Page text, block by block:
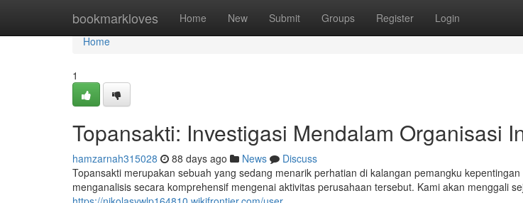
bookmarkloves Home New Submit Groups Register Login
Home
Home
1
Topansakti: Investigasi Mendalam Organisasi
hamzarnah315028 88 days ago News
Discuss
Topansakti merupakan sebuah yang sedang menarik perhatian di kalangan pemangku
menganalisis secara komprehensif mengenai aktivitas perusahaan tersebut. Kami akan menggali